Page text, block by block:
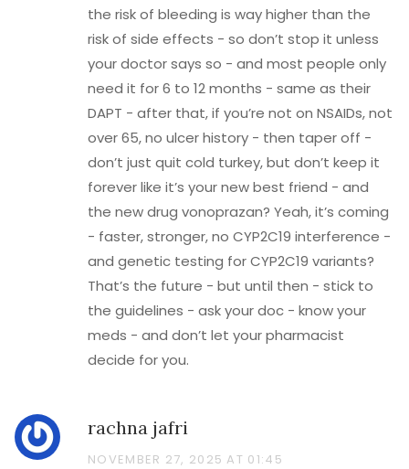
the risk of bleeding is way higher than the
risk of side effects - so don’t stop it unless
your doctor says so - and most people only
need it for 6 to 12 months - same as their
DAPT - after that, if you’re not on NSAIDs, not
over 65, no ulcer history - then taper off -
don’t just quit cold turkey, but don’t keep it
forever like it’s your new best friend - and
the new drug vonoprazan? Yeah, it’s coming
- faster, stronger, no CYP2C19 interference -
and genetic testing for CYP2C19 variants?
That’s the future - but until then - stick to
the guidelines - ask your doc - know your
meds - and don’t let your pharmacist
decide for you.
rachna jafri
NOVEMBER 27, 2025 AT 01:45